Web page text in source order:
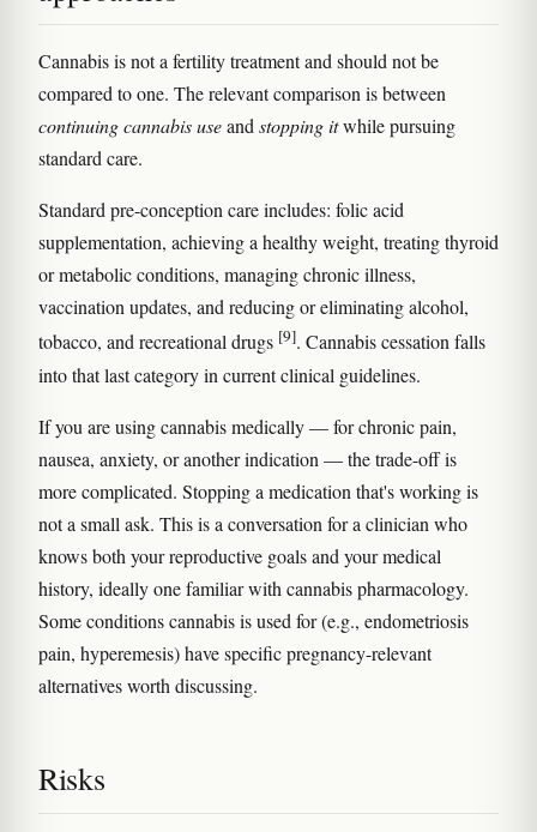
Cannabis is not a fertility treatment and should not be
compared to one. The relevant comparison is between
continuing cannabis useandstopping itwhile pursuing
standard care.
Standard pre-conception care includes: folic acid
supplementation, achieving a healthy weight, treating thyroid
or metabolic conditions, managing chronic illness,
vaccination updates, and reducing or eliminating alcohol,
tobacco, and recreational drugs [9]. Cannabis cessation falls
into that last category in current clinical guidelines.
If you are using cannabis medically — for chronic pain,
nausea, anxiety, or another indication — the trade-off is
more complicated. Stopping a medication that's working is
not a small ask. This is a conversation for a clinician who
knows both your reproductive goals and your medical
history, ideally one familiar with cannabis pharmacology.
Some conditions cannabis is used for (e.g., endometriosis
pain, hyperemesis) have specific pregnancy-relevant
alternatives worth discussing.
Risks